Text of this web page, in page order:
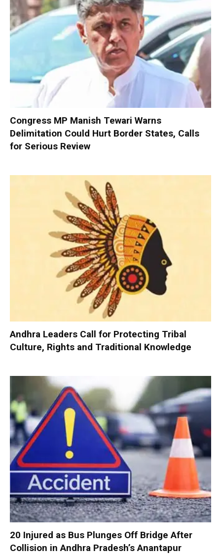
Congress MP Manish Tewari Warns
Delimitation Could Hurt Border States, Calls
for Serious Review
Andhra Leaders Call for Protecting Tribal
Culture, Rights and Traditional Knowledge
20 Injured as Bus Plunges Off Bridge After
Collision in Andhra Pradesh’s Anantapur